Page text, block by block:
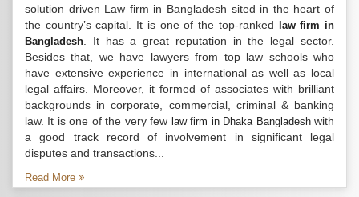
solution driven Law firm in Bangladesh sited in the heart of
the country’s capital. It is one of the top-ranked
law firm in
Bangladesh . It has a great reputation in the legal sector.
Besides that, we have lawyers from top law schools who
have extensive experience in international as well as local
legal affairs. Moreover, it formed of associates with brilliant
backgrounds in corporate, commercial, criminal & banking
law. It is one of the very few law firm in Dhaka Bangladeshwith
a good track record of involvement in significant legal
disputes and transactions...
Read More